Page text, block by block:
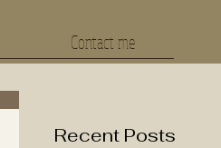
Contact me
Recent Posts